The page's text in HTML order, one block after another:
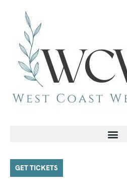
GET TICKETS